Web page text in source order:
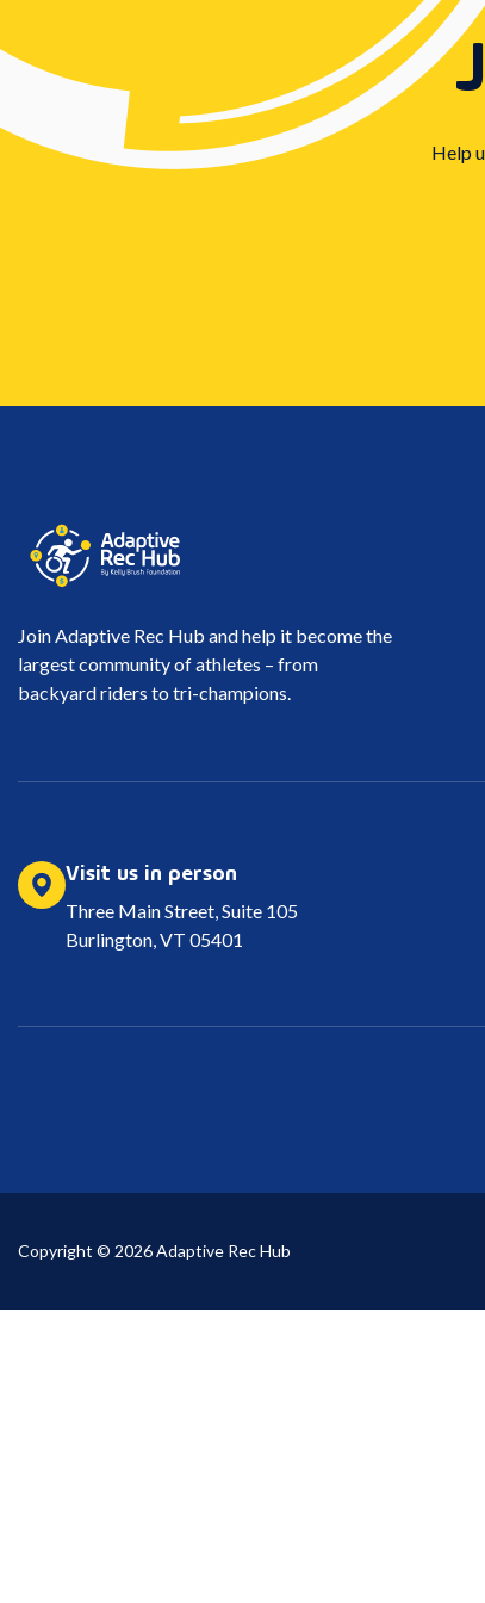
Help
Join Adaptive Rec Hub and help it become the
largest community of athletes – from
backyard riders to tri-champions.
Visit us in person
Three Main Street, Suite 105
Burlington, VT 05401
Copyright © 2026 Adaptive Rec Hub